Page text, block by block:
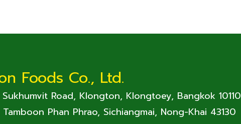
Foods Co., Ltd.
Road, Klongton, Klongtoey, Bangkok 10110
Phan Phrao, Sichiangmai, Nong-Khai 43130